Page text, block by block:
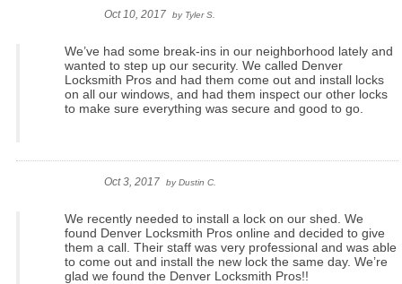
Oct 10, 2017 by Tyler S.
We’ve had some break-ins in our neighborhood lately and
wanted to step up our security. We called Denver
Locksmith Pros and had them come out and install locks
on all our windows, and had them inspect our other locks
to make sure everything was secure and good to go.
Oct 3, 2017 byDustin C.
We recently needed to install a lock on our shed. We
found Denver Locksmith Pros online and decided to give
them a call. Their staff was very professional and was able
to come out and install the new lock the same day. We’re
glad we found the Denver Locksmith Pros!!